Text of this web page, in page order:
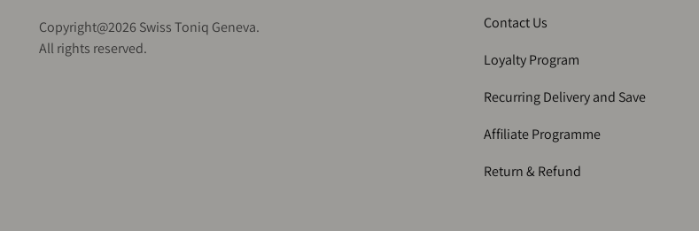
Copyright@2026 Swiss Toniq Geneva.
All rights reserved.
Contact Us
Loyalty Program
Recurring Delivery and Save
Affiliate Programme
Return & Refund